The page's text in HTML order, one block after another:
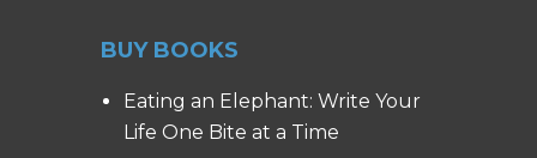
BUY BOOKS
Eating an Elephant: Write Your
Life One Bite at a Time